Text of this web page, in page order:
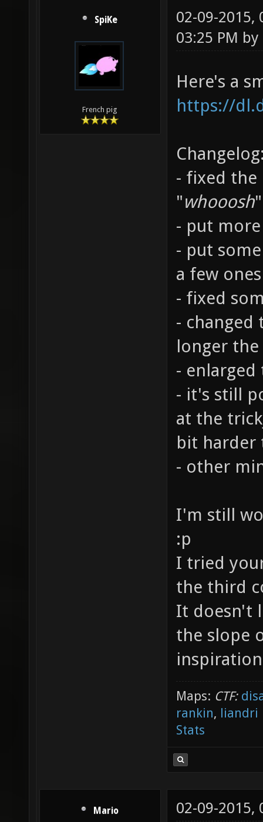
SpiKe
French pig
02-09-2015,
03:25 PM by
Here's a
https://
- fixed the
"whooosh
- put
- put
a few
- fixed
- changed
longer
- enlarged
- it's still
at the
bit harder
- other
I'm still
:p
I tried
the third
It doesn't
the slope
Maps: CTF:
rankin, liandri
Stats
Mario 02-09-2015,